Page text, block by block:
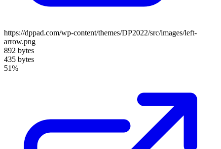
https://dppad.com/wp-content/themes/DP2022/src/images/left-
arrow.png
892 bytes
435 bytes
51%